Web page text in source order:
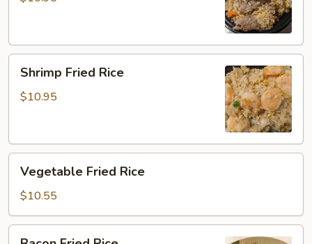
Fried
Rice
Shrimp Fried Rice
$10.95
Fried
Rice
Vegetable Fried Rice
$10.55